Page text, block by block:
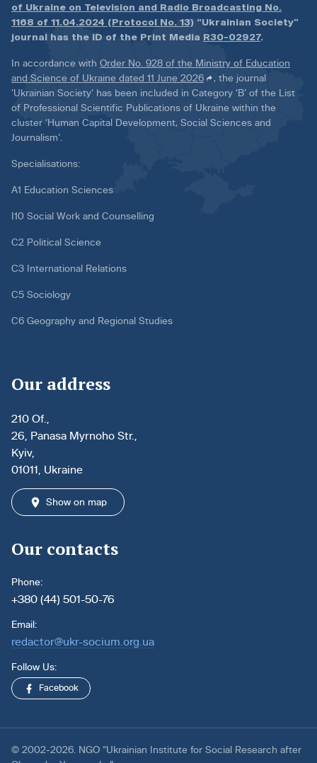
of Ukraine on Television and Radio Broadcasting No.
1168 of 11.04.2024 (Protocol No. 13) “Ukrainian Society”
journal has the ID of the Print Media R30-02927.
In accordance with Order No. 928 of the Ministry of Education
and Science of Ukraine dated 11 June 2026
, the journal
‘Ukrainian Society’ has been included in Category ‘B’ of the List
of Professional Scientific Publications of Ukraine within the
cluster ‘Human Capital Development, Social Sciences and
Journalism’.
Specialisations:
A1 Education Sciences
I10 Social Work and Counselling
C2 Political Science
C3 International Relations
C5 Sociology
C6 Geography and Regional Studies
Our address
210 Of.,
26, Panasa Myrnoho Str.,
Kyiv,
01011, Ukraine
Show on map
Our contacts
Phone:
+380 (44) 501-50-76
Email:
redactor@ukr-socium.org.ua
Follow Us:
Facebook
© 2002-2026. NGO “Ukrainian Institute for Social Research after